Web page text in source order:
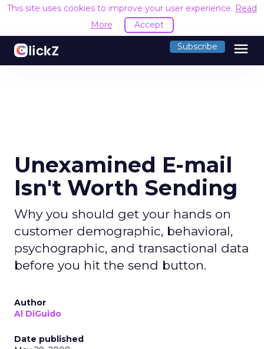
This site uses cookies to improve your user experience. Read
More
Accept
Subscribe menu
Unexamined E-mail
Isn't Worth Sending
Why you should get your hands on
customer demographic, behavioral,
psychographic, and transactional data
before you hit the send button.
Author
Al DiGuido
Date published